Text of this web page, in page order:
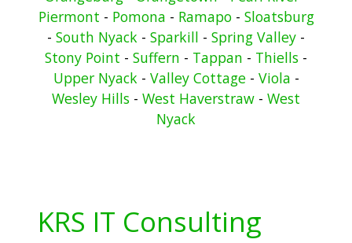
Piermont - Pomona - Ramapo- Sloatsburg
- South Nyack - Sparkill - Spring Valley -
Stony Point - Suffern - Tappan - Thiells -
Upper Nyack- Valley Cottage- Viola -
Wesley Hills - West Haverstraw - West
Nyack
KRS IT Consulting